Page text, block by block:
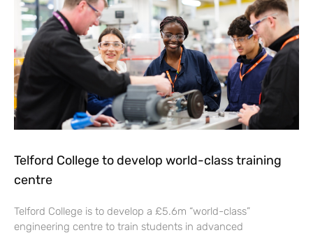
Telford College to develop world-class training
centre
Telford College is to develop a £5.6m “world-class”
engineering centre to train students in advanced